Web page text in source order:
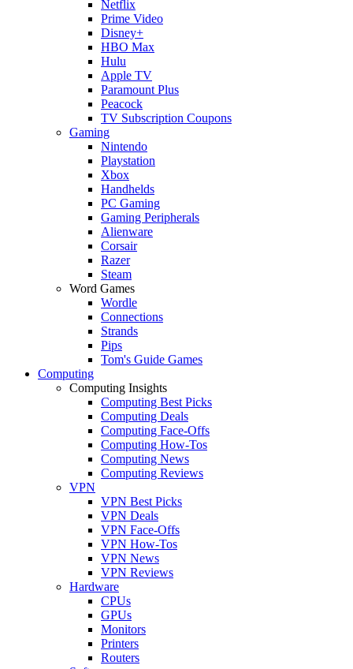
Netflix
Prime Video
Disney+
HBO Max
Hulu
Apple TV
Paramount Plus
Peacock
TV Subscription Coupons
Gaming
Nintendo
Playstation
Xbox
Handhelds
PC Gaming
Gaming Peripherals
Alienware
Corsair
Razer
Steam
Word Games
Wordle
Connections
Strands
Pips
Tom's Guide Games
Computing
Computing Insights
Computing Best Picks
Computing Deals
Computing Face-Offs
Computing How-Tos
Computing News
Computing Reviews
VPN
VPN Best Picks
VPN Deals
VPN Face-Offs
VPN How-Tos
VPN News
VPN Reviews
Hardware
CPUs
GPUs
Monitors
Printers
Routers